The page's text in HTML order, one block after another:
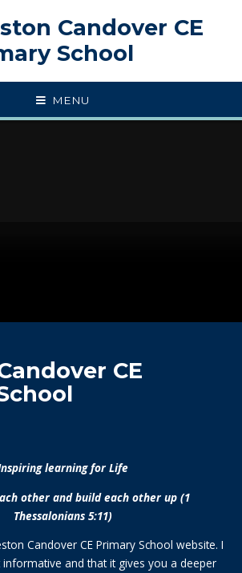
Candover CE
School
MENU
CE
learning for Life
other and build each other up (1
Thessalonians 5:11)
Candover CE Primary School website. I
and that it gives you a deeper